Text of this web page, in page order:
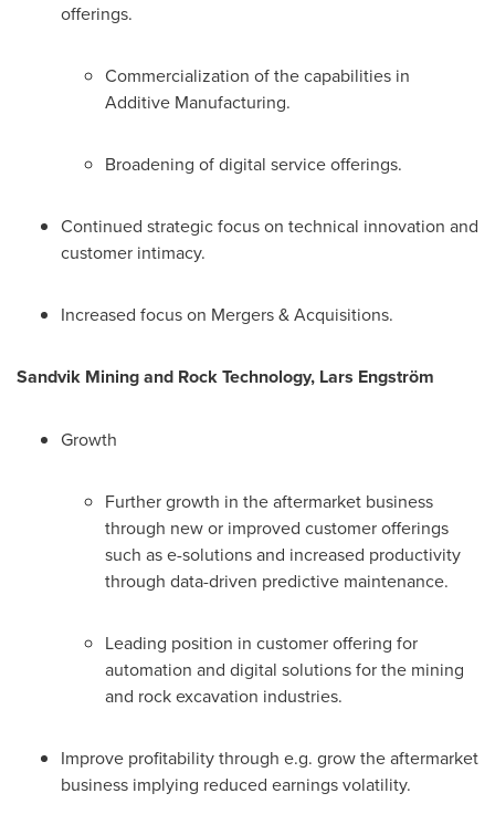
offerings.
Commercialization of the capabilities in
Additive Manufacturing.
Broadening of digital service offerings.
Continued strategic focus on technical innovation and
customer intimacy.
Increased focus on Mergers & Acquisitions.
Sandvik Mining and Rock Technology, Lars Engström
Growth
Further growth in the aftermarket business
through new or improved customer offerings
such as e-solutions and increased productivity
through data-driven predictive maintenance.
Leading position in customer offering for
automation and digital solutions for the mining
and rock excavation industries.
Improve profitability through e.g. grow the aftermarket
business implying reduced earnings volatility.